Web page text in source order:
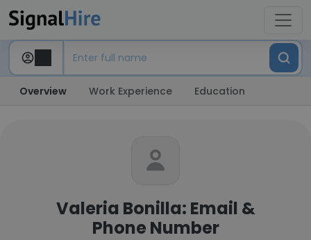
Overview Work Experience Education
Valeria Bonilla: Email &
Phone Number